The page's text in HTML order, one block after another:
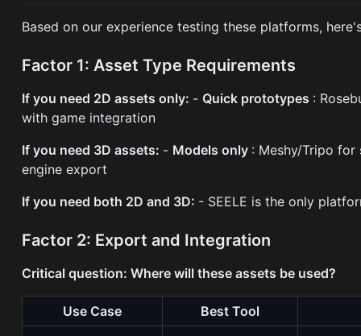
Based on our experience testing these platforms,
Factor 1: Asset Type Requirements
If you need 2D assets only: - Quick prototypes :
with game integration
If you need 3D assets: - Models only : Meshy/Tripo
engine export
If you need both 2D and 3D: - SEELE is the only
Factor 2: Export and Integration
Critical question: Where will these assets be used?
Use Case
Best Tool